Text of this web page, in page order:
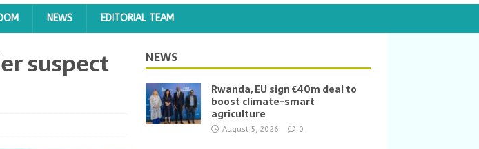
NEWS EDITORIAL TEAM
suspect NEWS
Rwanda, EU sign €40m deal to
boost climate-smart
agriculture
August 5, 2026 0